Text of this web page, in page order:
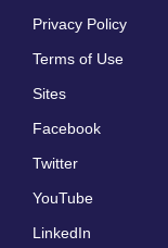
Privacy Policy
Terms of Use
Sites
Facebook
Twitter
YouTube
LinkedIn